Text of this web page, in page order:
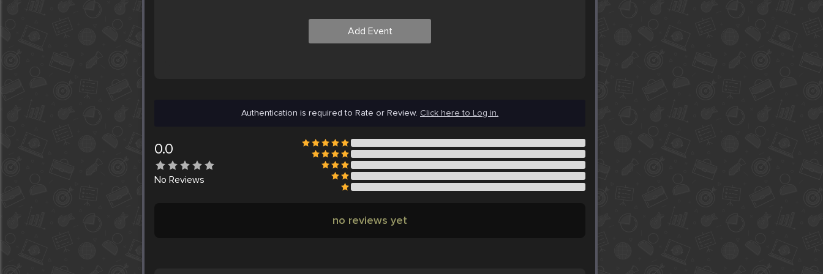
Add Event
Authentication is required to Rate or Review. Click here to Log in.
0.0
No Reviews
no reviews yet